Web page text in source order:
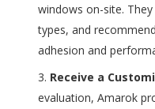
windows on-site.
types, and
adhesion and
Receive a
evaluation, Amarok